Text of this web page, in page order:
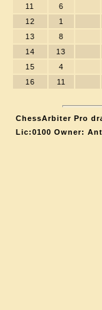
11
6
12
1
13
8
14
13
15
4
16
11
ChessArbiter Pro
Lic:0100 Owner: